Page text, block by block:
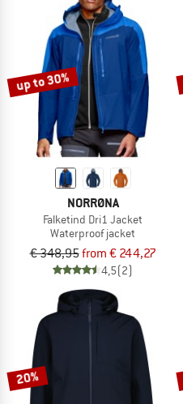
up to 30%
NORRØNA
Falketind Dri1 Jacket
Waterproof jacket
€ 348,95from € 244,27
4,5(2)
20%